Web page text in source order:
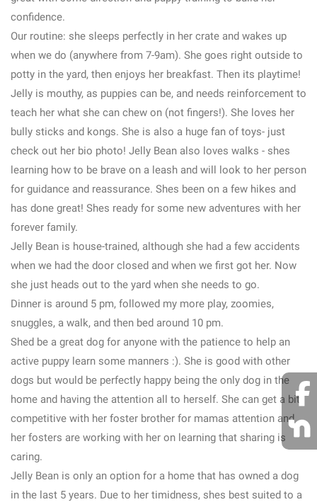
confidence.
Our routine: she sleeps perfectly in her crate and wakes up
when we do (anywhere from 7-9am). She goes right outside to
potty in the yard, then enjoys her breakfast. Then its playtime!
Jelly is mouthy, as puppies can be, and needs reinforcement to
teach her what she can chew on (not fingers!). She loves her
bully sticks and kongs. She is also a huge fan of toys- just
check out her bio photo! Jelly Bean also loves walks - shes
learning how to be brave on a leash and will look to her person
for guidance and reassurance. Shes been on a few hikes and
has done great! Shes ready for some new adventures with her
forever family.
Jelly Bean is house-trained, although she had a few accidents
when we had the door closed and when we first got her. Now
she just heads out to the yard when she needs to go.
Dinner is around 5 pm, followed my more play, zoomies,
snuggles, a walk, and then bed around 10 pm.
Shed be a great dog for anyone with the patience to help an
active puppy learn some manners :). She is good with other
dogs but would be perfectly happy being the only dog in the
home and having the attention all to herself. She can get a bit
competitive with her foster brother for mamas attention and
her fosters are working with her on learning that sharing is
caring.
Jelly Bean is only an option for a home that has owned a dog
in the last 5 years. Due to her timidness, shes best suited to a